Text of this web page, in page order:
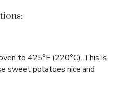
to 425°F (220°C). This is
sweet potatoes nice and